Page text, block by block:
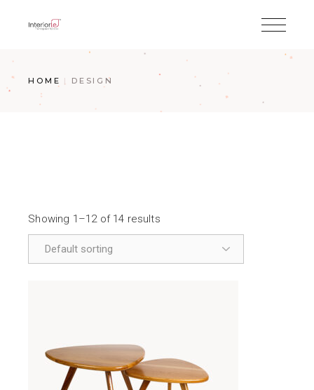
HOME DESIGN
Showing 1–12 of 14 results